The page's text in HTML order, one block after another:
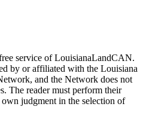
service of LouisianaLandCAN.
by or affiliated with the Louisiana
and the Network does not
The reader must perform their
judgment in the selection of